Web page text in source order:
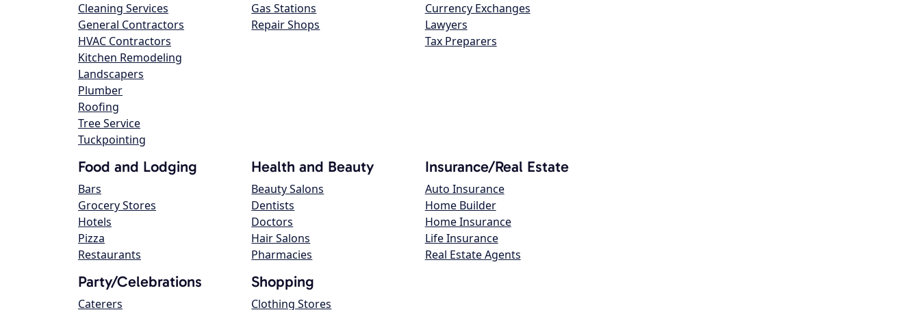
Cleaning Services
General Contractors
HVAC Contractors
Kitchen Remodeling
Landscapers
Plumber
Roofing
Tree Service
Tuckpointing
Gas Stations
Repair Shops
Currency Exchanges
Lawyers
Tax Preparers
Food and Lodging
Bars
Grocery Stores
Hotels
Pizza
Restaurants
Health and Beauty
Beauty Salons
Dentists
Doctors
Hair Salons
Pharmacies
Insurance/Real Estate
Auto Insurance
Home Builder
Home Insurance
Life Insurance
Real Estate Agents
Party/Celebrations
Caterers
Shopping
Clothing Stores